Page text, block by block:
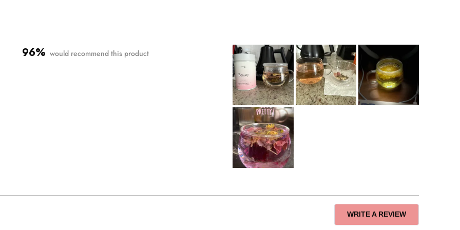
96% would recommend this product
WRITE A REVIEW(OPENS
A